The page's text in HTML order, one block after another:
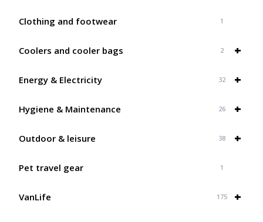
Clothing and footwear 1
+
Coolers and cooler bags 2
+
Energy & Electricity 32
+
Hygiene & Maintenance 26
+
Outdoor & leisure 38
Pet travel gear 1
+
VanLife 175